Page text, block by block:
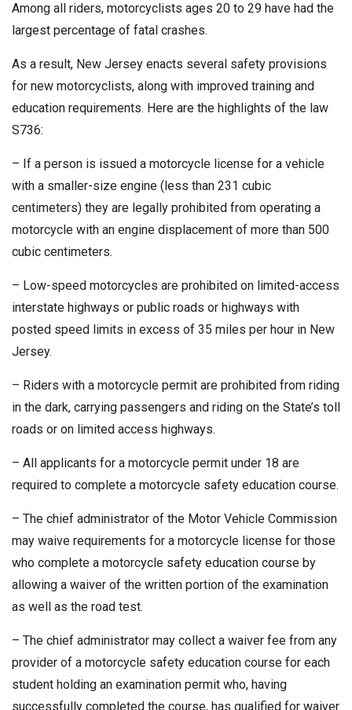
Among all riders, motorcyclists ages 20 to 29 have had the
largest percentage of fatal crashes.
As a result, New Jersey enacts several safety provisions
for new motorcyclists, along with improved training and
education requirements. Here are the highlights of the law
S736:
– If a person is issued a motorcycle license for a vehicle
with a smaller-size engine (less than 231 cubic
centimeters) they are legally prohibited from operating a
motorcycle with an engine displacement of more than 500
cubic centimeters.
– Low-speed motorcycles are prohibited on limited-access
interstate highways or public roads or highways with
posted speed limits in excess of 35 miles per hour in New
Jersey.
– Riders with a motorcycle permit are prohibited from riding
in the dark, carrying passengers and riding on the State’s toll
roads or on limited access highways.
– All applicants for a motorcycle permit under 18 are
required to complete a motorcycle safety education course.
– The chief administrator of the Motor Vehicle Commission
may waive requirements for a motorcycle license for those
who complete a motorcycle safety education course by
allowing a waiver of the written portion of the examination
as well as the road test.
– The chief administrator may collect a waiver fee from any
provider of a motorcycle safety education course for each
student holding an examination permit who, having
successfully completed the course, has qualified for waiver